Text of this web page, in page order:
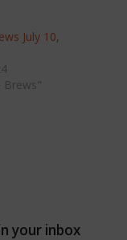
July 10,
Brews"
your inbox